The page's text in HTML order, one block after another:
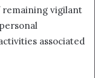
remaining vigilant
associated